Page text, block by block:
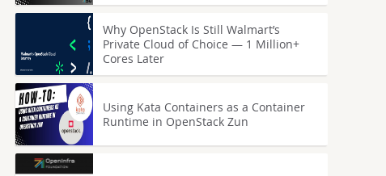
Why OpenStack Is Still Walmart’s
Private Cloud of Choice — 1 Million+
Cores Later
Using Kata Containers as a Container
Runtime in OpenStack Zun